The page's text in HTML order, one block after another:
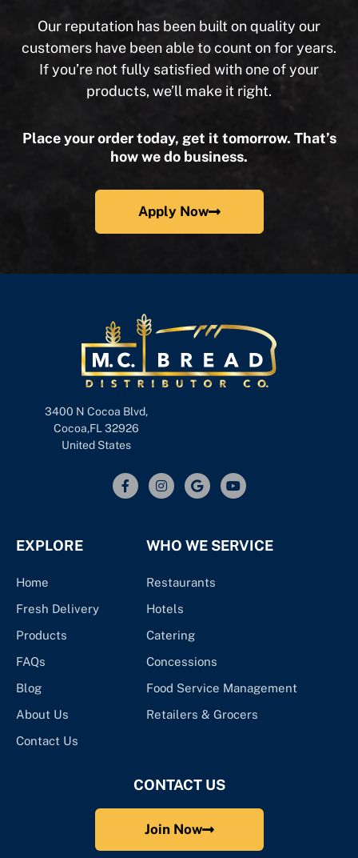
Our reputation has been built on quality our
customers have been able to count on for years.
If you’re not fully satisfied with one of your
products, we’ll make it right.
Place your order today, get it tomorrow. That’s
how we do business.
Apply Now
3400 N Cocoa Blvd,
Cocoa,FL 32926
United States
EXPLORE
Home
Fresh Delivery
Products
FAQs
Blog
About Us
Contact Us
WHO WE SERVICE
Restaurants
Hotels
Catering
Concessions
Food Service Management
Retailers & Grocers
CONTACT US
Join Now